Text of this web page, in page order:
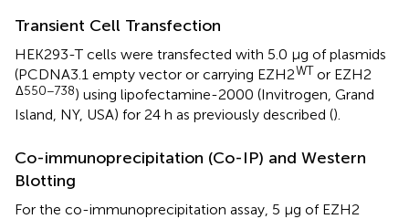
Transient Cell Transfection
HEK293-T cells were transfected with 5.0 μg of plasmids
(PCDNA3.1 empty vector or carrying EZH2WT or EZH2
Δ550−738) using lipofectamine-2000 (Invitrogen, Grand
Island, NY, USA) for 24 h as previously described ().
Co-immunoprecipitation (Co-IP) and Western
Blotting
For the co-immunoprecipitation assay, 5 μg of EZH2